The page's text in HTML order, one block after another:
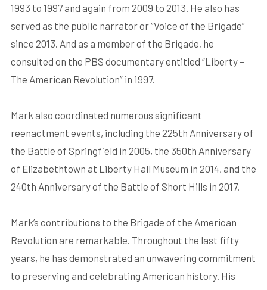
1993 to 1997 and again from 2009 to 2013. He also has
served as the public narrator or “Voice of the Brigade”
since 2013. And as a member of the Brigade, he
consulted on the PBS documentary entitled “Liberty –
The American Revolution” in 1997.
Mark also coordinated numerous significant
reenactment events, including the 225th Anniversary of
the Battle of Springfield in 2005, the 350th Anniversary
of Elizabethtown at Liberty Hall Museum in 2014, and the
240th Anniversary of the Battle of Short Hills in 2017.
Mark’s contributions to the Brigade of the American
Revolution are remarkable. Throughout the last fifty
years, he has demonstrated an unwavering commitment
to preserving and celebrating American history. His